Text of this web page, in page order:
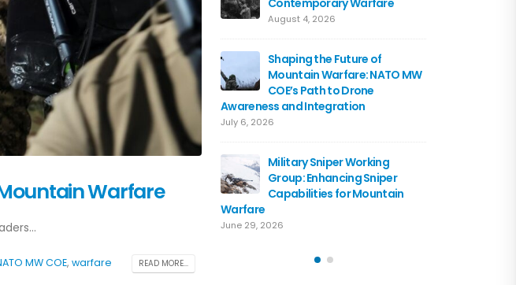
Warfare
MW COE, warfare READ MORE...
Contemporary Warfare
August 4, 2026
Shaping the Future of
Mountain Warfare: NATO MW
COE’s Path to Drone
Awareness and Integration
July 6, 2026
Military Sniper Working
Group: Enhancing Sniper
Capabilities for Mountain
Warfare
June 29, 2026